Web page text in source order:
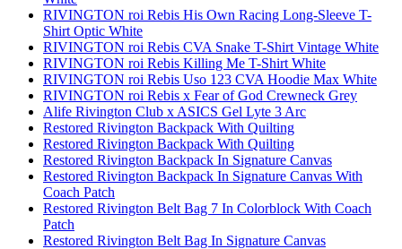
RIVINGTON roi Rebis His Own Racing Long-Sleeve T-
Shirt Optic White
RIVINGTON roi Rebis CVA Snake T-Shirt Vintage White
RIVINGTON roi Rebis Killing Me T-Shirt White
RIVINGTON roi Rebis Uso 123 CVA Hoodie Max White
RIVINGTON roi Rebis x Fear of God Crewneck Grey
Alife Rivington Club x ASICS Gel Lyte 3 Arc
Restored Rivington Backpack With Quilting
Restored Rivington Backpack With Quilting
Restored Rivington Backpack In Signature Canvas
Restored Rivington Backpack In Signature Canvas With
Coach Patch
Restored Rivington Belt Bag 7 In Colorblock With Coach
Patch
Restored Rivington Belt Bag In Signature Canvas